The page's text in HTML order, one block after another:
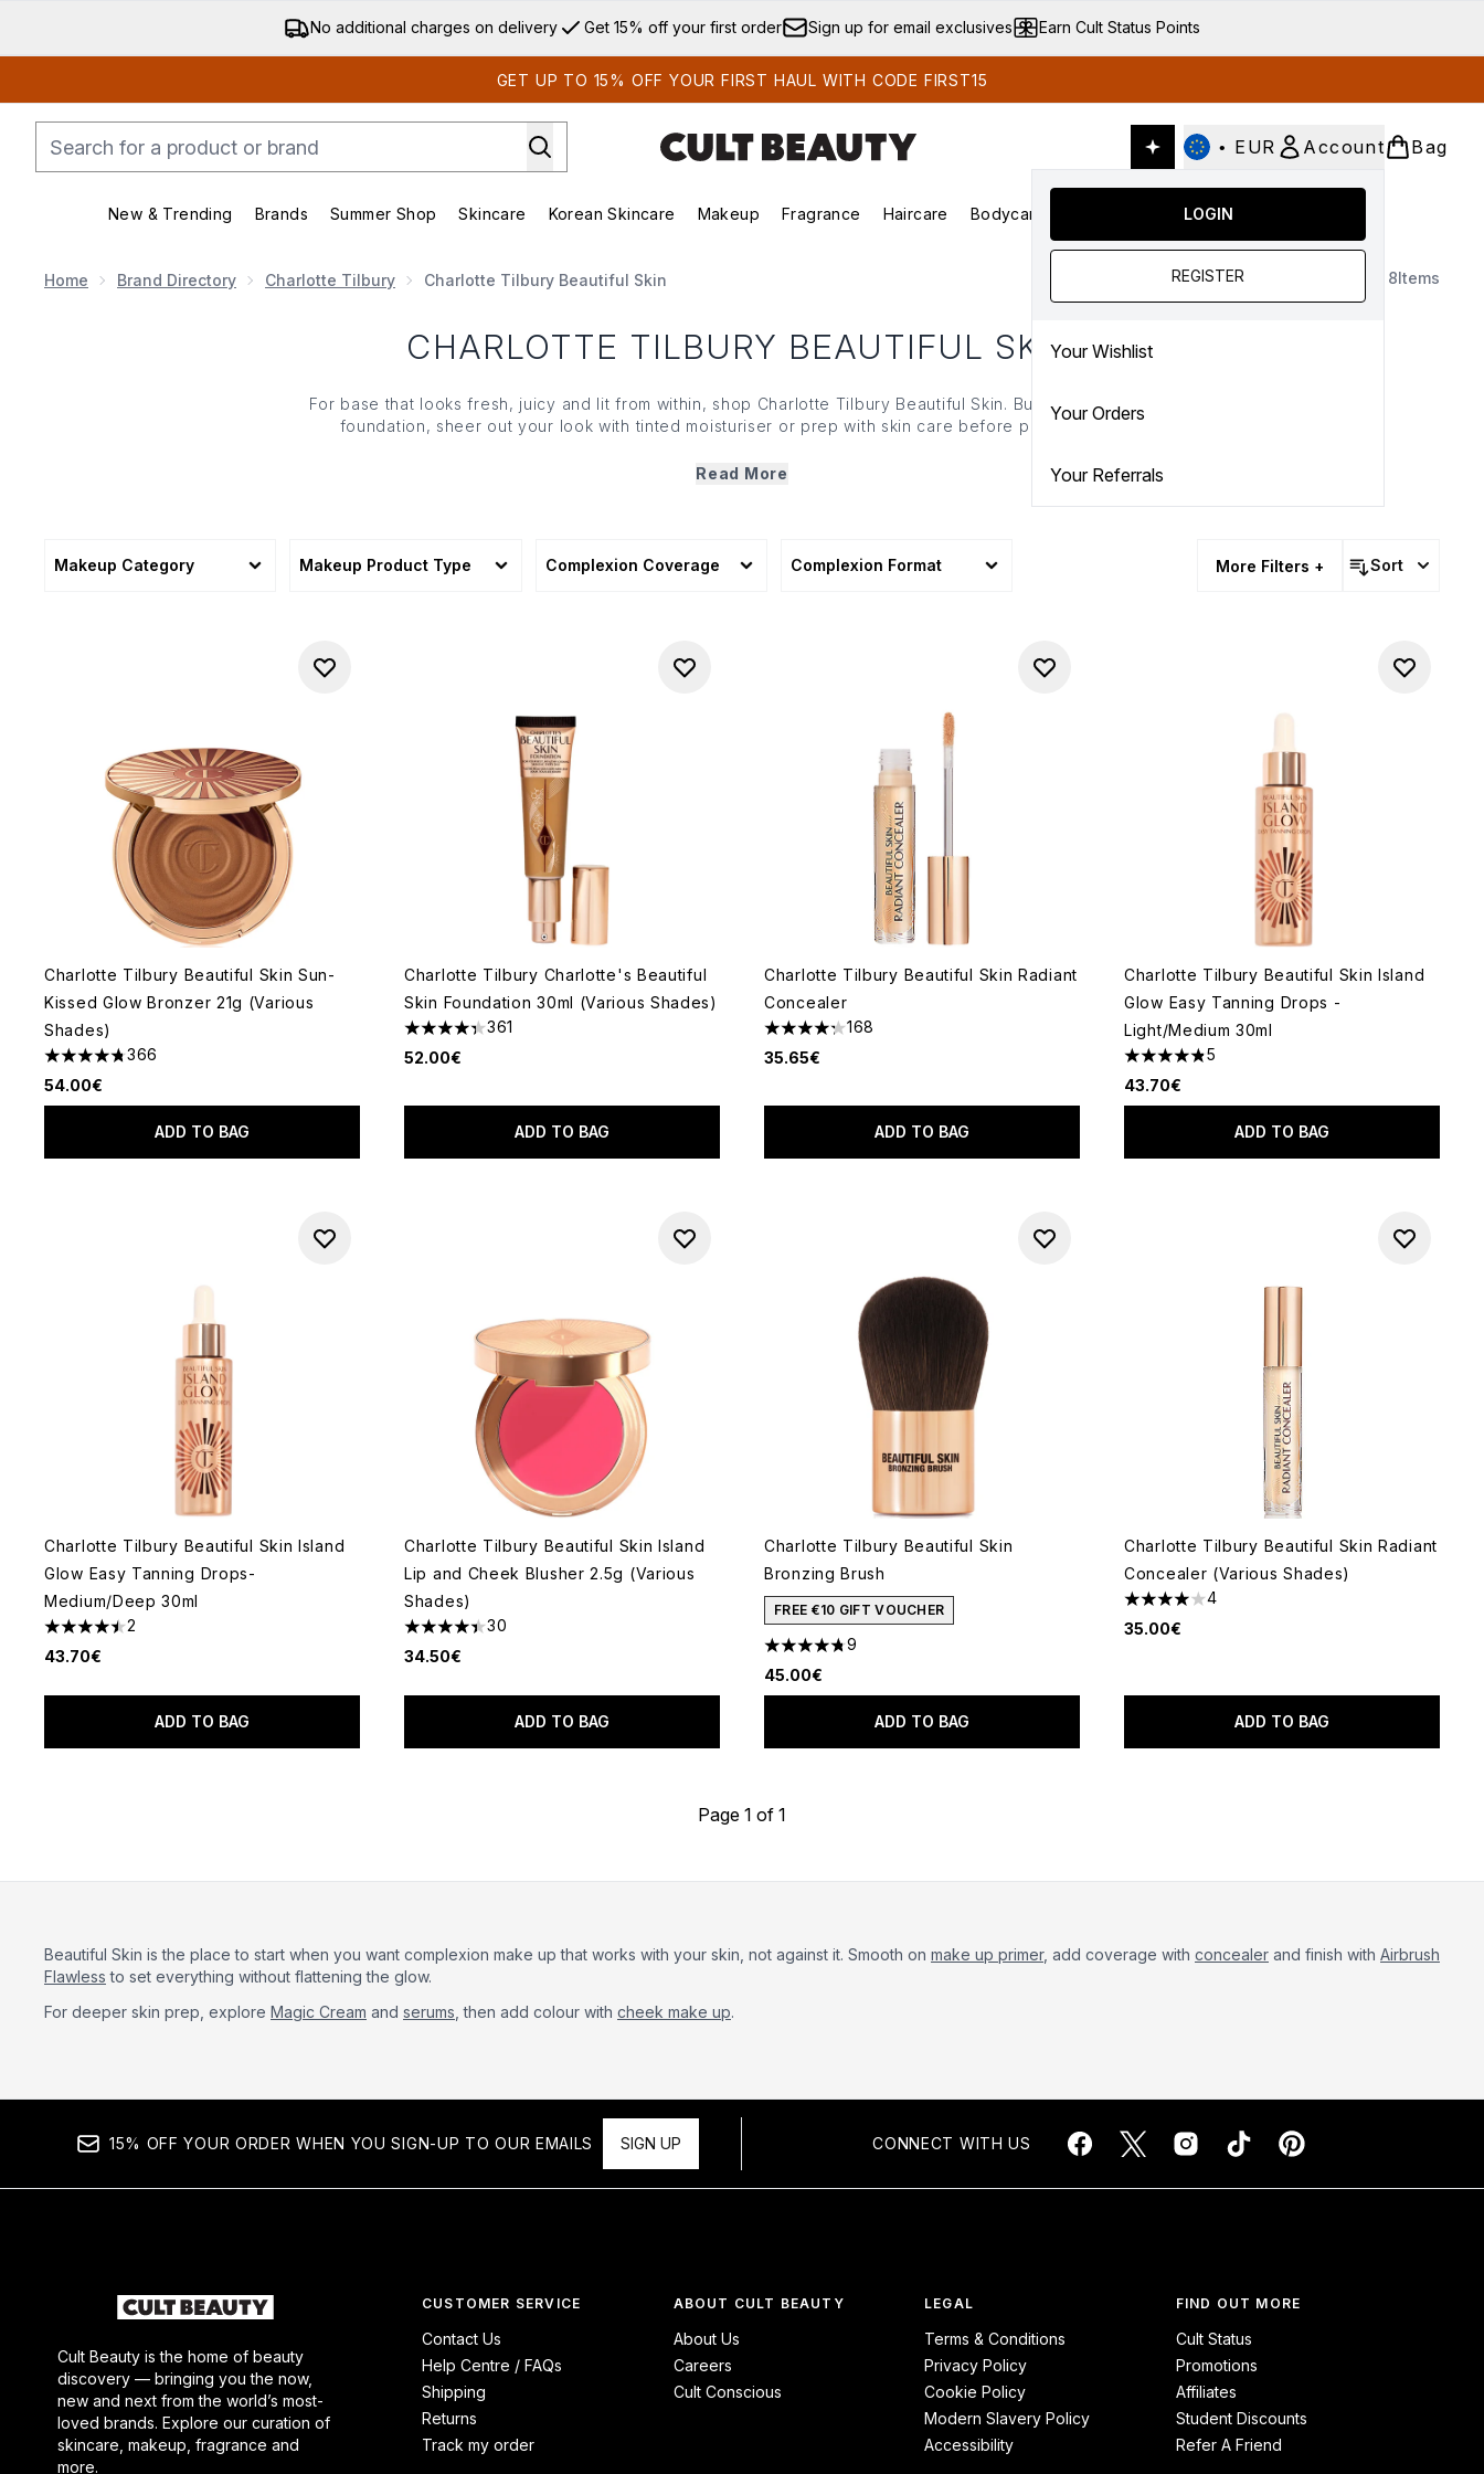
Skip to main content
No additional charges on delivery Get 15% off your first order Sign up for email exclusives Earn Cult Status Points
GET UP TO 15% OFF YOUR FIRST HAUL WITH CODE FIRST15
• EUR Account
LOGIN
REGISTER
Your Wishlist
Your Orders
Your Referrals
Bag
New & Trending
Enter submenu (New & Trending)
Brands
Enter submenu (Brands)
Summer Shop
Enter submenu (Summer Shop)
Skincare
Enter submenu (Skincare)
Korean Skincare
Enter submenu (Korean Skincare)
Makeup
Enter submenu (Makeup)
Fragrance
Enter submenu (Fragrance)
Haircare Bodycare
Enter submenu (Bodycare)
SALE
Home Brand Directory Charlotte Tilbury Charlotte Tilbury Beautiful Skin 8Items
CHARLOTTE TILBURY BEAUTIFUL SKIN
For base that looks fresh, juicy and lit from within, shop Charlotte Tilbury Beautiful Skin. Build your glow with
foundation, sheer out your look with tinted moisturiser or prep with skin care before perfecting your
setting spray
Read More
Makeup Category Makeup Product Type Complexion Coverage Complexion Format More Filters + Sort
Charlotte Tilbury Beautiful Skin Sun-
Kissed Glow Bronzer 21g (Various
Shades)
4.73 stars out of a maximum of 5
366
54.00€
ADD TO BAG
Charlotte Tilbury Charlotte's Beautiful
Skin Foundation 30ml (Various Shades)
4.36 stars out of a maximum of 5
361
52.00€
ADD TO BAG
Charlotte Tilbury Beautiful Skin Radiant
Concealer
4.27 stars out of a maximum of 5
168
35.65€
ADD TO BAG
Charlotte Tilbury Beautiful Skin Island
Glow Easy Tanning Drops -
Light/Medium 30ml
4.8 stars out of a maximum of 5
5
43.70€
ADD TO BAG
Charlotte Tilbury Beautiful Skin Island
Glow Easy Tanning Drops-
Medium/Deep 30ml
4.5 stars out of a maximum of 5
2
43.70€
ADD TO BAG
Charlotte Tilbury Beautiful Skin Island
Lip and Cheek Blusher 2.5g (Various
Shades)
4.43 stars out of a maximum of 5
30
34.50€
ADD TO BAG
Charlotte Tilbury Beautiful Skin
Bronzing Brush
FREE €10 GIFT VOUCHER
4.78 stars out of a maximum of 5
9
45.00€
ADD TO BAG
Charlotte Tilbury Beautiful Skin Radiant
Concealer (Various Shades)
4 stars out of a maximum of 5
4
35.00€
ADD TO BAG
Page 1 of 1
Beautiful Skin is the place to start when you want complexion make up that works with your skin, not against it. Smooth on make up primer, add coverage with concealer and finish with Airbrush
Flawless to set everything without flattening the glow.
For deeper skin prep, explore Magic Cream and serums , then add colour with cheek make up.
15% OFF YOUR ORDER WHEN YOU SIGN-UP TO OUR EMAILS SIGN UP CONNECT WITH US
Cult Beauty is the home of beauty
discovery — bringing you the now,
new and next from the world’s most-
loved brands. Explore our curation of
skincare, makeup, fragrance and
more.
CUSTOMER SERVICE
Contact Us
Help Centre / FAQs
Shipping
Returns
Track my order
ABOUT CULT BEAUTY
About Us
Careers
Cult Conscious
LEGAL
Terms & Conditions
Privacy Policy
Cookie Policy
Modern Slavery Policy
Accessibility
FIND OUT MORE
Cult Status
Promotions
Affiliates
Student Discounts
Refer A Friend